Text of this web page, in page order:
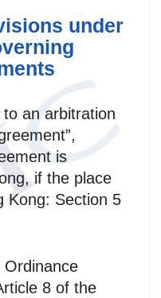
under
an arbitration
is
if the place
Kong: Section 5
8 of the